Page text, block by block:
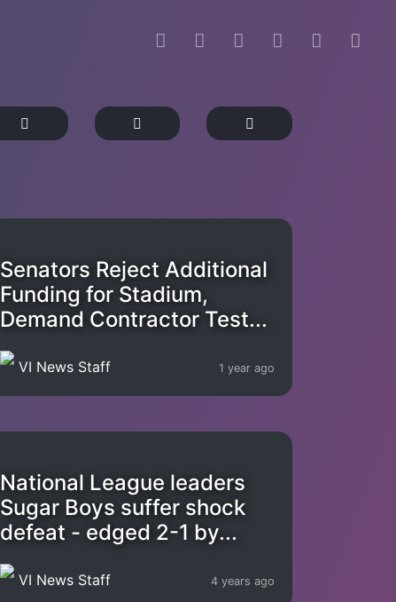
Senators Reject Additional
Funding for Stadium,
Demand Contractor Test...
VI News Staff 1 year ago
National League leaders
Sugar Boys suffer shock
defeat - edged 2-1 by...
VI News Staff 4 years ago